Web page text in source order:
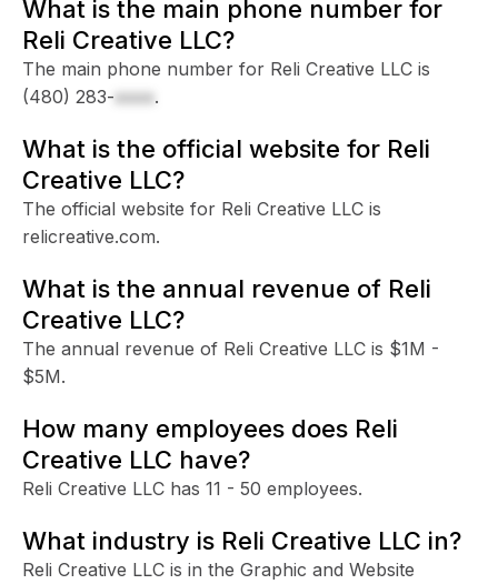
What is the main phone number for
Reli Creative LLC?
The main phone number for Reli Creative LLC is
(480) 283-xxxx.
What is the official website for Reli
Creative LLC?
The official website for Reli Creative LLC is
relicreative.com.
What is the annual revenue of Reli
Creative LLC?
The annual revenue of Reli Creative LLC is $1M -
$5M.
How many employees does Reli
Creative LLC have?
Reli Creative LLC has 11 - 50 employees.
What industry is Reli Creative LLC in?
Reli Creative LLC is in the Graphic and Website